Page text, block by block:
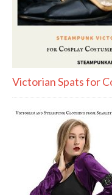
Victorian Spats for